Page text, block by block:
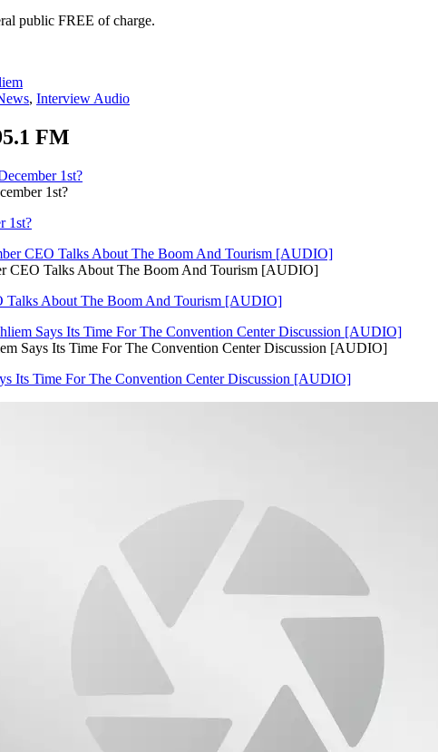
public FREE of charge.
, Interview Audio
FM
1st?
1st?
CEO Talks About The Boom And Tourism [AUDIO]
Talks About The Boom And Tourism [AUDIO]
Says Its Time For The Convention Center Discussion [AUDIO]
Its Time For The Convention Center Discussion [AUDIO]